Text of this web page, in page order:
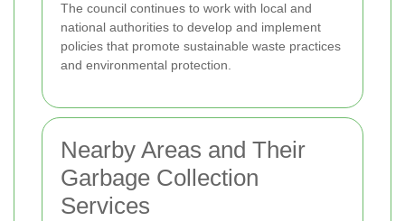
The council continues to work with local and
national authorities to develop and implement
policies that promote sustainable waste practices
and environmental protection.
Nearby Areas and Their
Garbage Collection
Services